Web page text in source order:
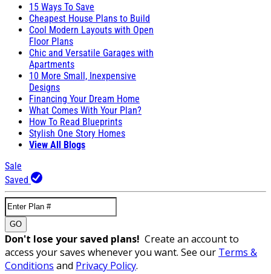
15 Ways To Save
Cheapest House Plans to Build
Cool Modern Layouts with Open
Floor Plans
Chic and Versatile Garages with
Apartments
10 More Small, Inexpensive
Designs
Financing Your Dream Home
What Comes With Your Plan?
How To Read Blueprints
Stylish One Story Homes
View All Blogs
Sale
Saved
GO
Don't lose your saved plans! Create an account to
access your saves whenever you want. See our Terms &
Conditions and Privacy Policy.